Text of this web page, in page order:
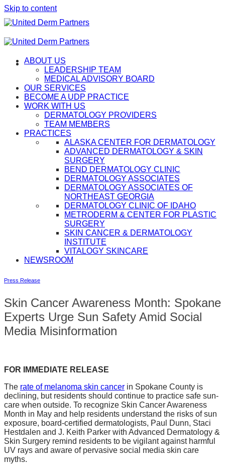
Skip to content
ABOUT US
LEADERSHIP TEAM
MEDICAL ADVISORY BOARD
OUR SERVICES
BECOME A UDP PRACTICE
WORK WITH US
DERMATOLOGY PROVIDERS
TEAM MEMBERS
PRACTICES
ALASKA CENTER FOR DERMATOLOGY
ADVANCED DERMATOLOGY & SKIN
SURGERY
BEND DERMATOLOGY CLINIC
DERMATOLOGY ASSOCIATES
DERMATOLOGY ASSOCIATES OF
NORTHEAST GEORGIA
DERMATOLOGY CLINIC OF IDAHO
METRODERM & CENTER FOR PLASTIC
SURGERY
SKIN CANCER & DERMATOLOGY
INSTITUTE
VITALOGY SKINCARE
NEWSROOM
Press Release
Skin Cancer Awareness Month: Spokane
Experts Urge Sun Safety Amid Social
Media Misinformation
FOR IMMEDIATE RELEASE
The rate of melanoma skin cancer in Spokane County is
declining, but residents should continue to practice safe sun-
care when outside. To recognize Skin Cancer Awareness
Month in May and help residents understand the risks of sun
exposure, board-certified dermatologists, Paul Dunn, Staci
Hestdalen and J. Keith Parker with Advanced Dermatology &
Skin Surgery remind residents to be vigilant against harmful
UV rays and aware of pervasive social media skin care
myths.